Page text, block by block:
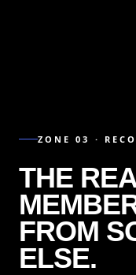
ZONE 03 ·
THE
FROM
ELSE.